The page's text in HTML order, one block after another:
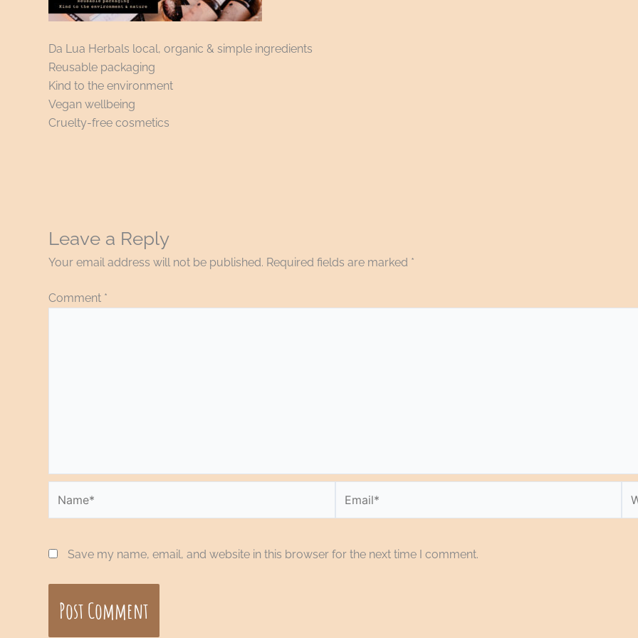
Da Lua Herbals local, organic & simple ingredients
Reusable packaging
Kind to the environment
Vegan wellbeing
Cruelty-free cosmetics
Leave a Reply
Your email address will not be published. Required fields are marked *
Comment *
Save my name, email, and website in this browser for the next time I comment.